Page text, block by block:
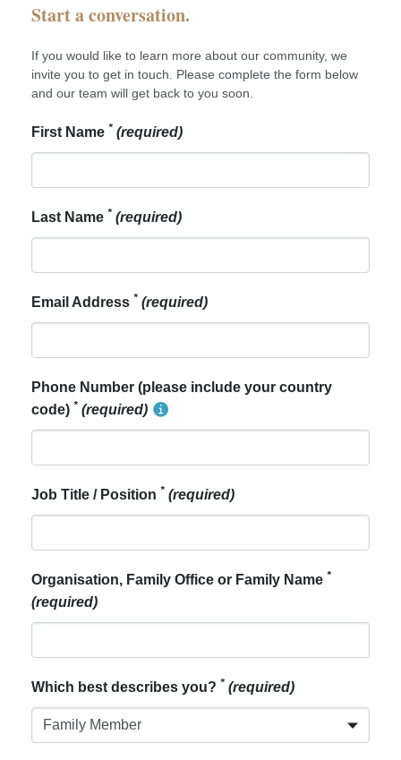
Start a conversation.
If you would like to learn more about our community, we
invite you to get in touch. Please complete the form below
and our team will get back to you soon.
First Name * (required)
Last Name * (required)
Email Address * (required)
Phone Number (please include your country
code) * (required)
Job Title / Position * (required)
Organisation, Family Office or Family Name *
(required)
Which best describes you? * (required)